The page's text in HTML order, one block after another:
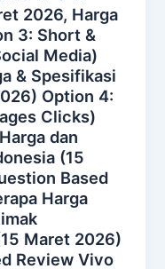
2026, Harga
3: Short &
Media)
& Spesifikasi
Option 4:
Clicks)
dan
(15
Based
Harga
Maret 2026)
Review Vivo